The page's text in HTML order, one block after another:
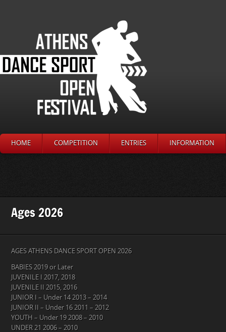
HOME COMPETITION ENTRIES INFORMATION
Ages 2026
AGES ATHENS DANCE SPORT OPEN 2026
BABIES 2019 or Later
JUVENILE I 2017, 2018
JUVENILE II 2015, 2016
JUNIOR I – Under 14 2013 – 2014
JUNIOR II – Under 16 2011 – 2012
YOUTH – Under 19 2008 – 2010
UNDER 21 2006 – 2010